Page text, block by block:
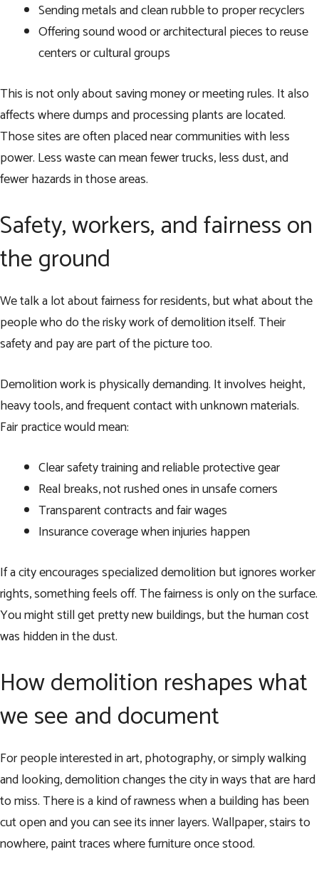
Sending metals and clean rubble to proper recyclers
Offering sound wood or architectural pieces to reuse
centers or cultural groups
This is not only about saving money or meeting rules. It also
affects where dumps and processing plants are located.
Those sites are often placed near communities with less
power. Less waste can mean fewer trucks, less dust, and
fewer hazards in those areas.
Safety, workers, and fairness on
the ground
We talk a lot about fairness for residents, but what about the
people who do the risky work of demolition itself. Their
safety and pay are part of the picture too.
Demolition work is physically demanding. It involves height,
heavy tools, and frequent contact with unknown materials.
Fair practice would mean:
Clear safety training and reliable protective gear
Real breaks, not rushed ones in unsafe corners
Transparent contracts and fair wages
Insurance coverage when injuries happen
If a city encourages specialized demolition but ignores worker
rights, something feels off. The fairness is only on the surface.
You might still get pretty new buildings, but the human cost
was hidden in the dust.
How demolition reshapes what
we see and document
For people interested in art, photography, or simply walking
and looking, demolition changes the city in ways that are hard
to miss. There is a kind of rawness when a building has been
cut open and you can see its inner layers. Wallpaper, stairs to
nowhere, paint traces where furniture once stood.